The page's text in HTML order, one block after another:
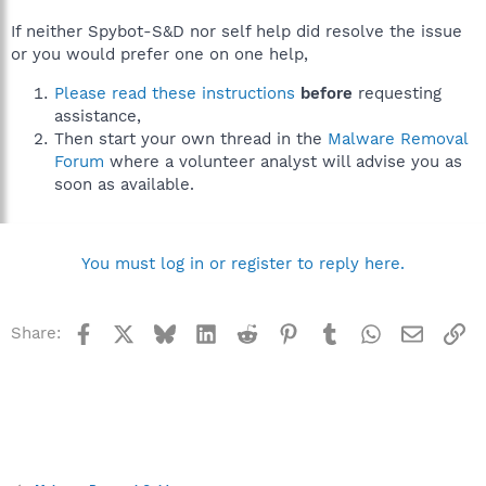
If neither Spybot-S&D nor self help did resolve the issue
or you would prefer one on one help,
Please read these instructions before requesting
assistance,
Then start your own thread in the Malware Removal
Forum where a volunteer analyst will advise you as
soon as available.
You must log in or register to reply here.
Share: Facebook BlueskyLinkedInReddit Pinterest
TumblrWhatsApp
Email